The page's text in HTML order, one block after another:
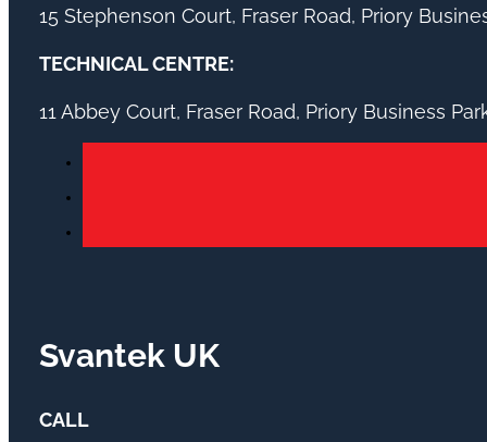
15 Stephenson Court, Fraser Road, Priory
TECHNICAL CENTRE:
11 Abbey Court, Fraser Road, Priory Business
Svantek UK
CALL